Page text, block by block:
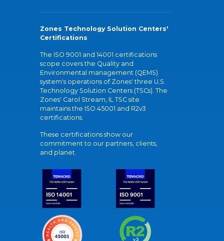
Zones Technology Solution Centers'
Certifications
The ISO 9001 and 14001 certifications
scope covers the Quality and
Environmental management (QEMS)
system's operations of Zones' three U.S.
Technology Solution Centers (TSCs). The
Zones' Carol Stream, IL TSC site
maintains the ISO 45001 and R2v3
certifications.
These certifications show our
commitment to our partners, clients,
and planet.